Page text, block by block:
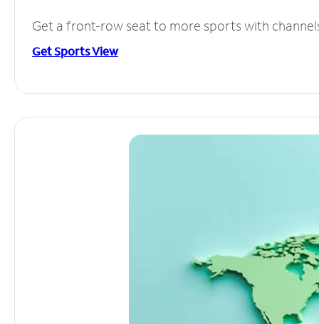
Get a front-row seat to more sports with
Get Sports View